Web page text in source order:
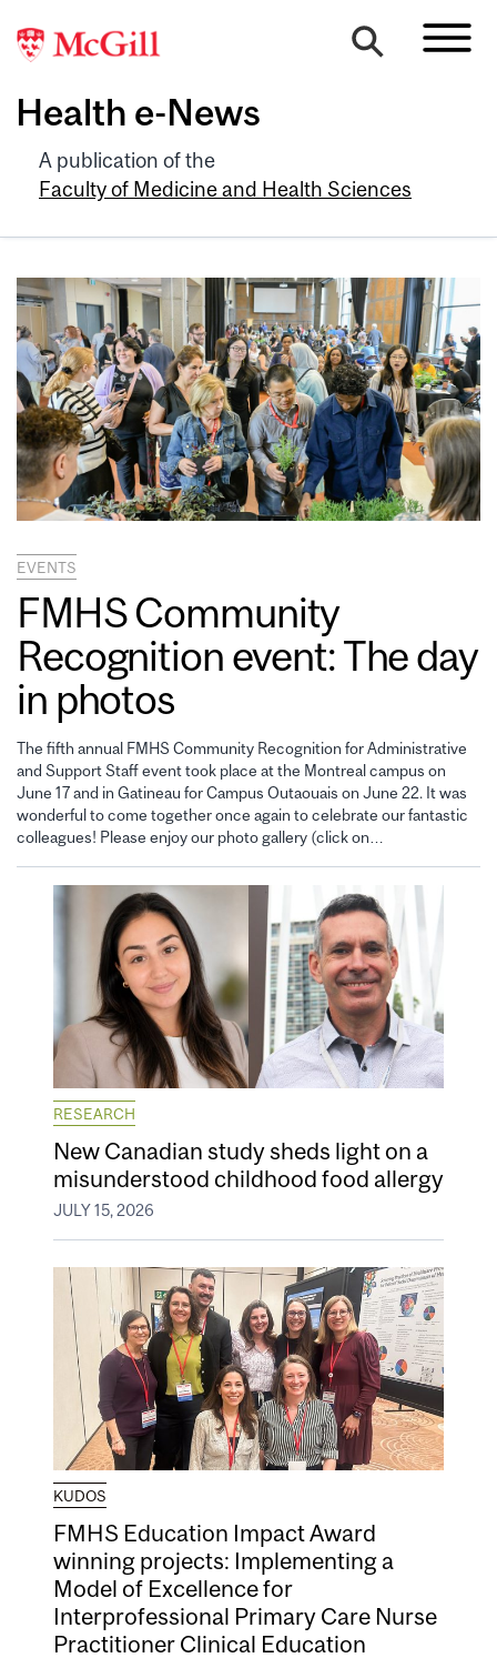
Health e-News
A publication of the
Faculty of Medicine and Health Sciences
EVENTS
FMHS Community
Recognition event: The day
in photos
The fifth annual FMHS Community Recognition for Administrative
and Support Staff event took place at the Montreal campus on
June 17 and in Gatineau for Campus Outaouais on June 22. It was
wonderful to come together once again to celebrate our fantastic
colleagues! Please enjoy our photo gallery (click on…
RESEARCH
New Canadian study sheds light on a
misunderstood childhood food allergy
JULY 15, 2026
KUDOS
FMHS Education Impact Award
winning projects: Implementing a
Model of Excellence for
Interprofessional Primary Care Nurse
Practitioner Clinical Education